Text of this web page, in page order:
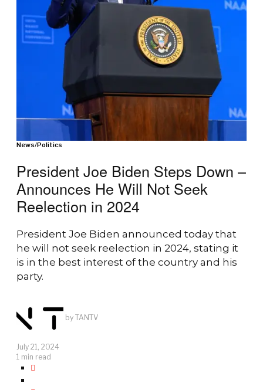
News/Politics
President Joe Biden Steps Down –
Announces He Will Not Seek
Reelection in 2024
President Joe Biden announced today that
he will not seek reelection in 2024, stating it
is in the best interest of the country and his
party.
by TANTV
July 21, 2024
1 min read